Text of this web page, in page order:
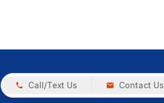
Call/Text Us Contact Us